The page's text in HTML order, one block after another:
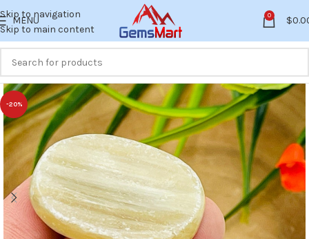
Skip to navigation
Skip to main content
MENU 0 $
-20%